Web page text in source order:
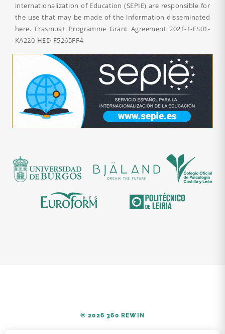
internationalization of Education (SEPIE) are responsible for
the use that may be made of the information disseminated
here. Erasmus+ Programme Grant Agreement 2021-1-ES01-
KA220-HED-F5265FF4
© 2026 360 REWIN